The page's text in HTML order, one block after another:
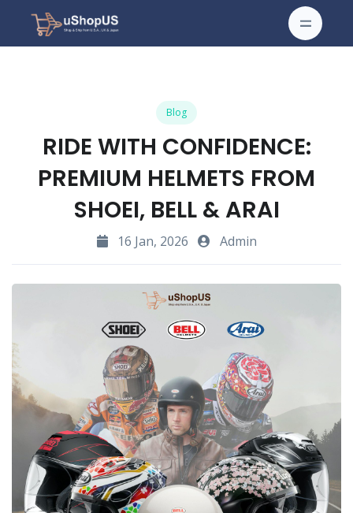
Blog
RIDE WITH CONFIDENCE:
PREMIUM HELMETS FROM
SHOEI, BELL & ARAI
16 Jan, 2026 Admin